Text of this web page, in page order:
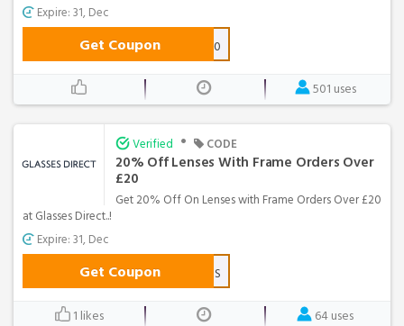
Expire: 31, Dec
Get CouponGLASSES40
501 uses
Verified • CODE
20% Off Lenses With Frame Orders Over
£20
Get 20% Off On Lenses with Frame Orders Over £20
at Glasses Direct..!
Expire: 31, Dec
Get Coupon 20LENS
1 likes 64 uses